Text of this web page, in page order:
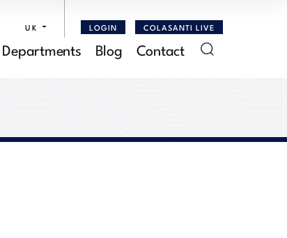
UK LOGIN COLASANTI LIVE
Departments Blog Contact